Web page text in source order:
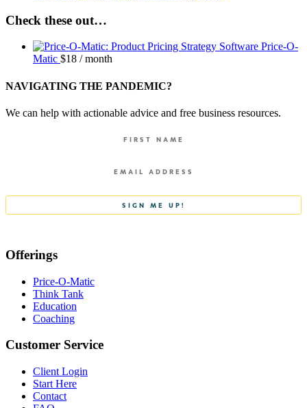
Check these out…
Price-O-
Matic $18 / month
NAVIGATING THE PANDEMIC?
We can help with actionable advice and free business resources.
Offerings
Price-O-Matic
Think Tank
Education
Coaching
Customer Service
Client Login
Start Here
Contact